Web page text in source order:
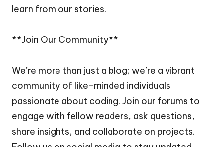
learn from our stories.
**Join Our Community**
We’re more than just a blog; we’re a vibrant
community of like-minded individuals
passionate about coding. Join our forums to
engage with fellow readers, ask questions,
share insights, and collaborate on projects.